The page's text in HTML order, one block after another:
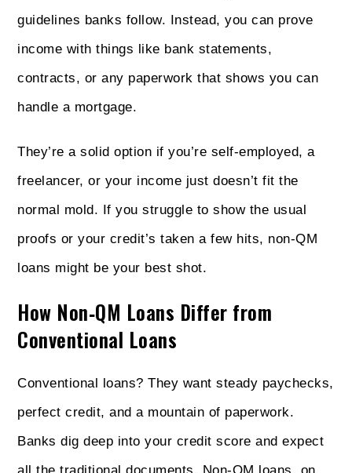
guidelines banks follow. Instead, you can prove
income with things like bank statements,
contracts, or any paperwork that shows you can
handle a mortgage.
They’re a solid option if you’re self-employed, a
freelancer, or your income just doesn’t fit the
normal mold. If you struggle to show the usual
proofs or your credit’s taken a few hits, non‑QM
loans might be your best shot.
How Non‑QM Loans Differ from
Conventional Loans
Conventional loans? They want steady paychecks,
perfect credit, and a mountain of paperwork.
Banks dig deep into your credit score and expect